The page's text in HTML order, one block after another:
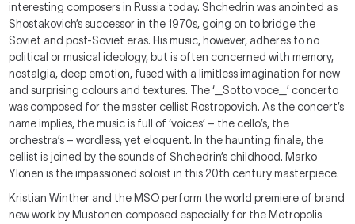
interesting composers in Russia today. Shchedrin was anointed as
Shostakovich’s successor in the 1970s, going on to bridge the
Soviet and post-Soviet eras. His music, however, adheres to no
political or musical ideology, but is often concerned with memory,
nostalgia, deep emotion, fused with a limitless imagination for new
and surprising colours and textures. The ‘_Sotto voce_’ concerto
was composed for the master cellist Rostropovich. As the concert’s
name implies, the music is full of ‘voices’ – the cello’s, the
orchestra’s – wordless, yet eloquent. In the haunting finale, the
cellist is joined by the sounds of Shchedrin’s childhood. Marko
Ylönen is the impassioned soloist in this 20th century masterpiece.
Kristian Winther and the MSO perform the world premiere of brand
new work by Mustonen composed especially for the Metropolis